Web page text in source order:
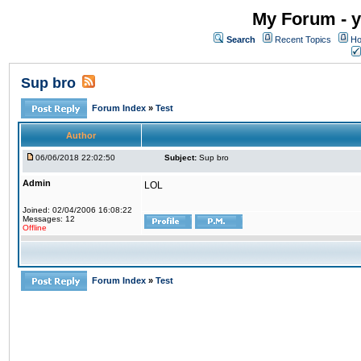
My Forum -
Search Recent Topics
Sup bro
Forum Index » Test
Author
06/06/2018 22:02:50 Subject: Sup bro
Admin
Joined: 02/04/2006 16:08:22
Messages: 12
Offline
LOL
Forum Index » Test